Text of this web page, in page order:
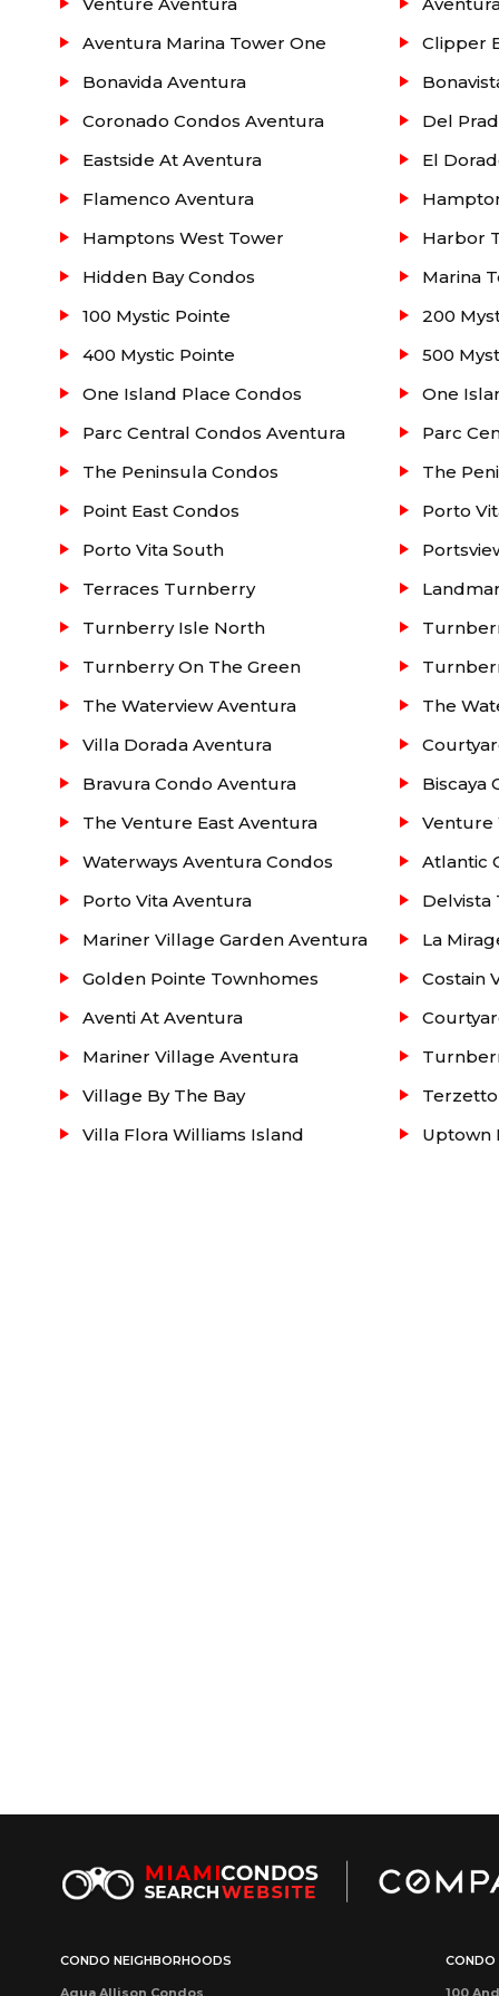
Located below is a listing of Parc at
information such as: pending activity (under
more. For more information contact our real
Aventura Marina Tower One
Clipper
Bonavida Aventura
Coronado Condos Aventura
Del
Eastside At Aventura
El
Flamenco Aventura
Hamptons West Tower
Harbor
Hidden Bay Condos
Marina
100 Mystic Pointe
200
400 Mystic Pointe
500
One Island Place Condos
One
Parc Central Condos Aventura
Parc
The Peninsula Condos
The
Point East Condos
Porto
Porto Vita South
Terraces Turnberry
Turnberry Isle North
Turnberry On The Green
The Waterview Aventura
The
Villa Dorada Aventura
Bravura Condo Aventura
Biscaya
The Venture East Aventura
Venture
Waterways Aventura Condos
Atlantic
Porto Vita Aventura
Delvista
Mariner Village Garden Aventura
La
Golden Pointe Townhomes
Costain
Aventi At Aventura
Mariner Village Aventura
Village By The Bay
Villa Flora Williams Island
Uptown
CONDO NEIGHBORHOODS CONDO